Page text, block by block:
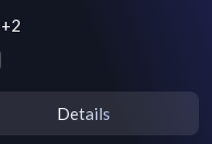
Details